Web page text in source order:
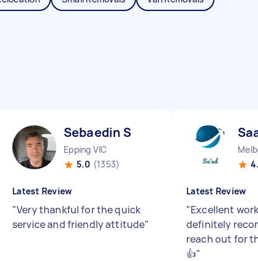
Sebaedin S
Epping VIC
5.0 (1353)
Latest Review
"Very thankful for the quick
service and friendly attitude"
Latest Review
"Excellent
definitely
reach out for
👍"